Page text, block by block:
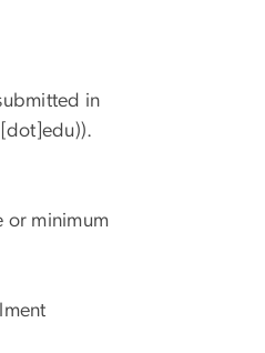
in
).
or minimum